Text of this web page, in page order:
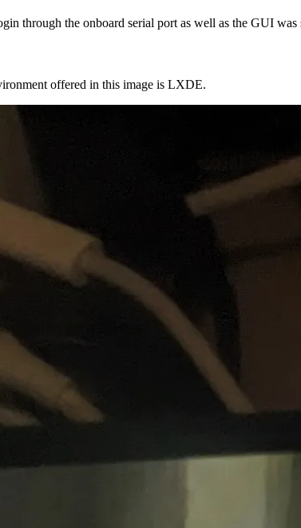
through the onboard serial port as well as the GUI
offered in this image is LXDE.